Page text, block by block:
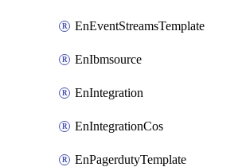
EnEventStreamsTemplate
EnIbmsource
EnIntegration
EnIntegrationCos
EnPagerdutyTemplate